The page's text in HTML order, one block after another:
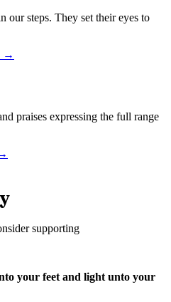
our steps. They set their eyes to
→
praises expressing the full range
supporting
your feet and light unto your